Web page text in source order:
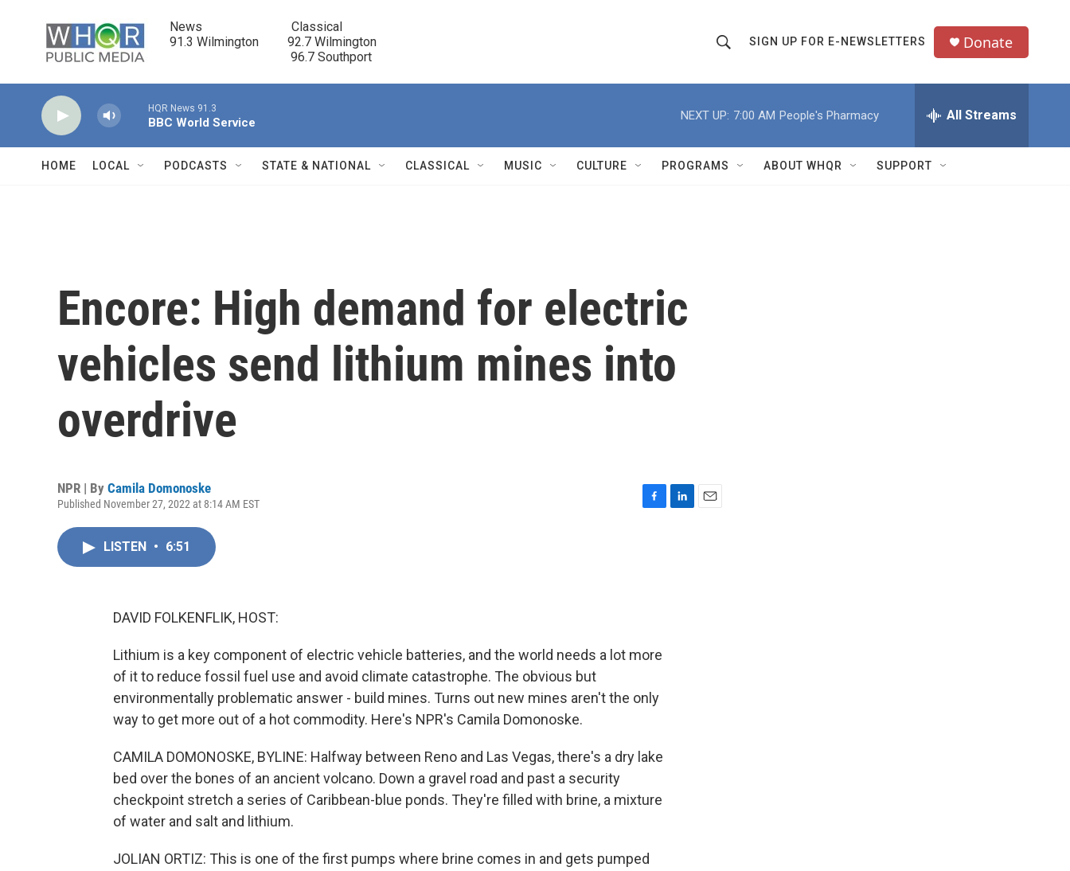
News                            Classical
91.3 Wilmington         92.7 Wilmington
                                      96.7 Southport
h
o
w
r
Q
u
SIGN UP FOR E-NEWSLETTERS Donate
HQR News 91.3
BBC World Service
NEXT UP: 7:00 AM People's Pharmacy All Streams
HOME LOCAL PODCASTS STATE & NATIONAL CLASSICAL MUSIC CULTURE PROGRAMS ABOUT WHQR SUPPORT
Encore: High demand for electric
vehicles send lithium mines into
overdrive
NPR | By Camila Domonoske
Published November 27, 2022 at 8:14 AM EST
LISTEN • 6:51
DAVID FOLKENFLIK, HOST:
Lithium is a key component of electric vehicle batteries, and the world needs a lot more
of it to reduce fossil fuel use and avoid climate catastrophe. The obvious but
environmentally problematic answer - build mines. Turns out new mines aren't the only
way to get more out of a hot commodity. Here's NPR's Camila Domonoske.
CAMILA DOMONOSKE, BYLINE: Halfway between Reno and Las Vegas, there's a dry lake
bed over the bones of an ancient volcano. Down a gravel road and past a security
checkpoint stretch a series of Caribbean-blue ponds. They're filled with brine, a mixture
of water and salt and lithium.
JOLIAN ORTIZ: This is one of the first pumps where brine comes in and gets pumped